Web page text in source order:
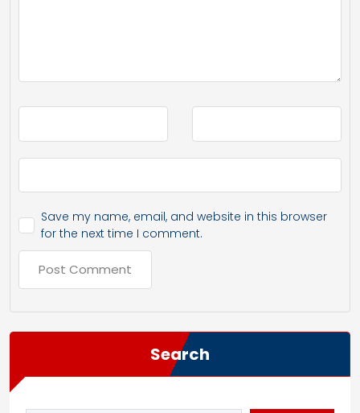
Save my name, email, and website in this browser
for the next time I comment.
Search